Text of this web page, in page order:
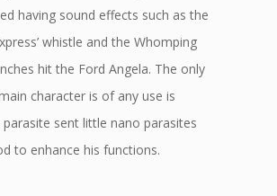
having sound effects such as the
whistle and the Whomping
hit the Ford Angela. The only
character is of any use is
parasite sent little nano parasites
to enhance his functions.